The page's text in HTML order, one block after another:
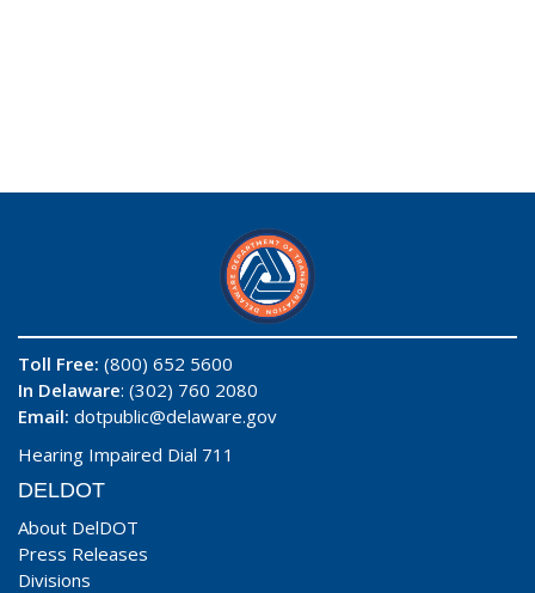
Toll Free: (800) 652 5600
In Delaware: (302) 760 2080
Email: dotpublic@delaware.gov
Hearing Impaired Dial 711
DELDOT
About DelDOT
Press Releases
Divisions